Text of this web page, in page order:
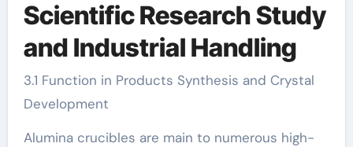
Scientific Research Study
and Industrial Handling
3.1 Function in Products Synthesis and Crystal
Development
Alumina crucibles are main to numerous high-